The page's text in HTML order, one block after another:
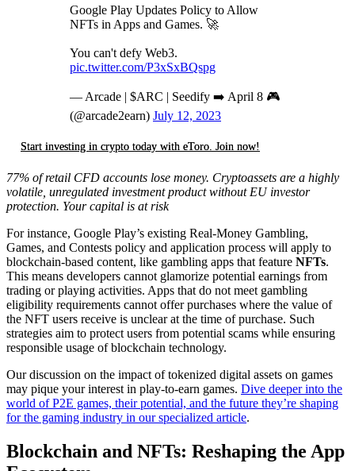
Google Play Updates Policy to Allow
NFTs in Apps and Games. 🚀
You can't defy Web3.
pic.twitter.com/P3xSxBQspg
— Arcade | $ARC | Seedify ➡️ April 8 🎮
(@arcade2earn) July 12, 2023
Start investing in crypto today with eToro. Join now!
77% of retail CFD accounts lose money. Cryptoassets are a highly
volatile, unregulated investment product without EU investor
protection. Your capital is at risk
For instance, Google Play’s existing Real-Money Gambling,
Games, and Contests policy and application process will apply to
blockchain-based content, like gambling apps that feature NFTs.
This means developers cannot glamorize potential earnings from
trading or playing activities. Apps that do not meet gambling
eligibility requirements cannot offer purchases where the value of
the NFT users receive is unclear at the time of purchase. Such
strategies aim to protect users from potential scams while ensuring
responsible usage of blockchain technology.
Our discussion on the impact of tokenized digital assets on games
may pique your interest in play-to-earn games. Dive deeper into the
world of P2E games, their potential, and the future they’re shaping
for the gaming industry in our specialized article.
Blockchain and NFTs: Reshaping the App